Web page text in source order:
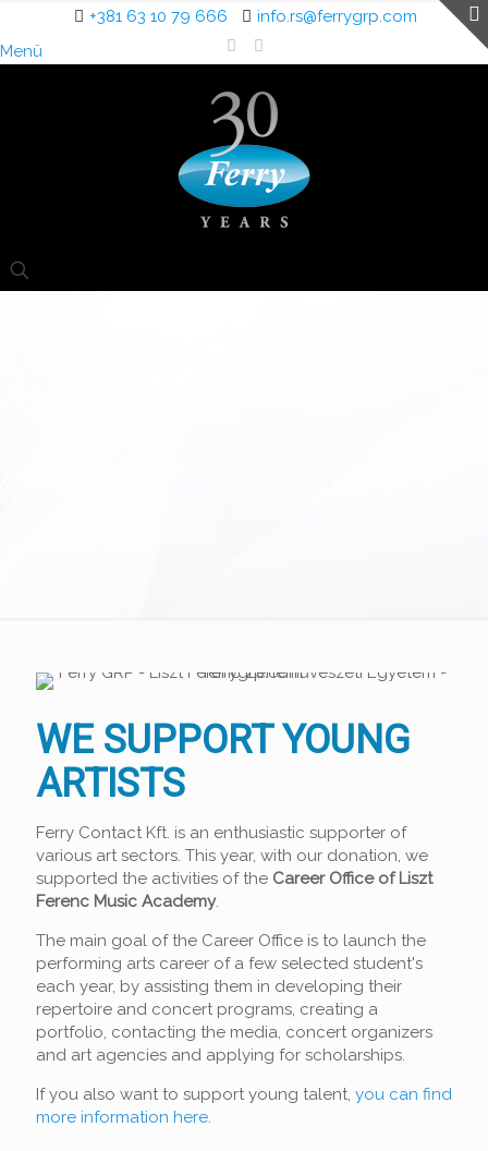
+381 63 10 79 666
info.rs@ferrygrp.com
Menü
WE SUPPORT YOUNG
ARTISTS
Ferry Contact Kft. is an enthusiastic supporter of
various art sectors. This year, with our donation, we
supported the activities of the Career Office of Liszt
Ferenc Music Academy.
The main goal of the Career Office is to launch the
performing arts career of a few selected student's
each year, by assisting them in developing their
repertoire and concert programs, creating a
portfolio, contacting the media, concert organizers
and art agencies and applying for scholarships.
If you also want to support young talent, you can find
more information here.